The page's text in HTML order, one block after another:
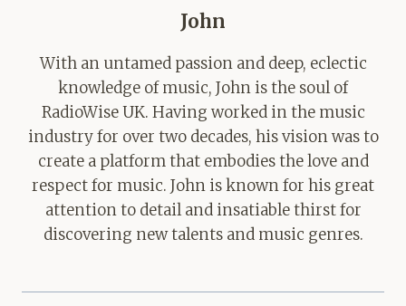
John
With an untamed passion and deep, eclectic
knowledge of music, John is the soul of
RadioWise UK. Having worked in the music
industry for over two decades, his vision was to
create a platform that embodies the love and
respect for music. John is known for his great
attention to detail and insatiable thirst for
discovering new talents and music genres.